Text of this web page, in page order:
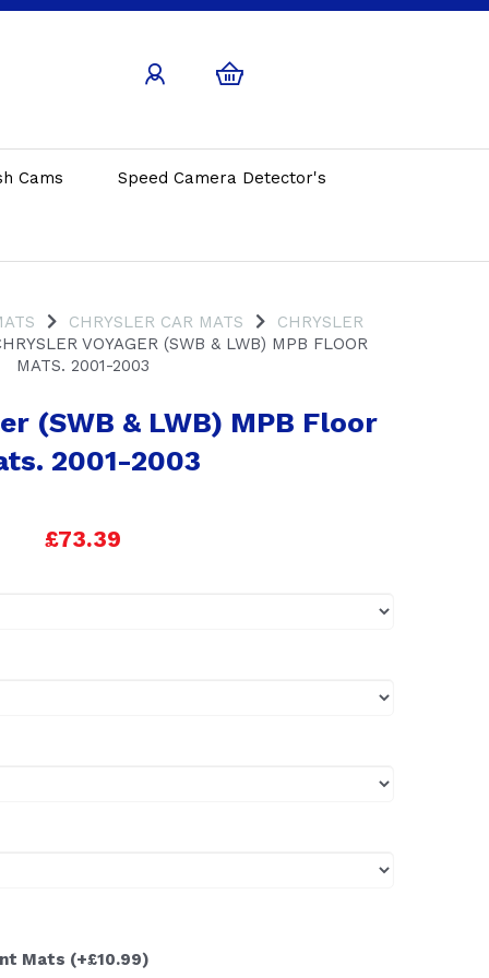
Cams Speed Camera Detector's
CHRYSLER CAR MATS
CHRYSLER
VOYAGER (SWB & LWB) MPB FLOOR
MATS. 2001-2003
(SWB & LWB) MPB Floor
2001-2003
£73.39
Mats (+£10.99)